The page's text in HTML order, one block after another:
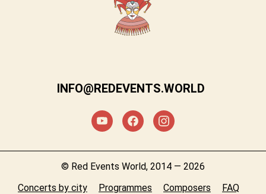
INFO@REDEVENTS.WORLD
© Red Events World, 2014 — 2026
Concerts by city
Programmes Composers FAQ